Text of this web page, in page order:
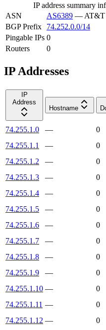
IP address summary
ASN
AS6389 — AT&T
BGP Prefix
74.252.0.0/14
Pingable IPs 0
Routers
0
IP Addresses
IP
Address
Hostname
74.255.1.0 —
0
74.255.1.1
—
0
74.255.1.2
—
0
74.255.1.3
—
0
74.255.1.4
—
0
74.255.1.5
—
0
74.255.1.6
—
0
74.255.1.7
—
0
74.255.1.8
—
0
74.255.1.9
—
0
74.255.1.10 —
0
74.255.1.11 —
0
74.255.1.12 —
0